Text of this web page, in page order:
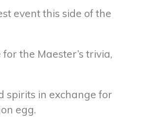
event this side of the
the Maester’s trivia,
spirits in exchange for
egg.